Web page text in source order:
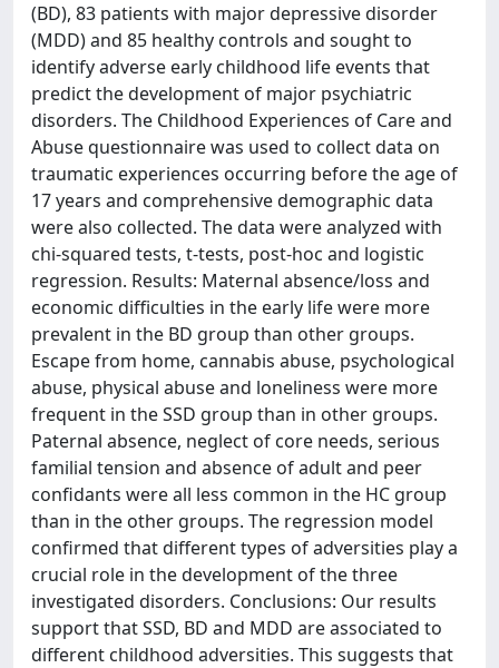
(BD), 83 patients with major depressive disorder
(MDD) and 85 healthy controls and sought to
identify adverse early childhood life events that
predict the development of major psychiatric
disorders. The Childhood Experiences of Care and
Abuse questionnaire was used to collect data on
traumatic experiences occurring before the age of
17 years and comprehensive demographic data
were also collected. The data were analyzed with
chi-squared tests, t-tests, post-hoc and logistic
regression. Results: Maternal absence/loss and
economic difficulties in the early life were more
prevalent in the BD group than other groups.
Escape from home, cannabis abuse, psychological
abuse, physical abuse and loneliness were more
frequent in the SSD group than in other groups.
Paternal absence, neglect of core needs, serious
familial tension and absence of adult and peer
confidants were all less common in the HC group
than in the other groups. The regression model
confirmed that different types of adversities play a
crucial role in the development of the three
investigated disorders. Conclusions: Our results
support that SSD, BD and MDD are associated to
different childhood adversities. This suggests that